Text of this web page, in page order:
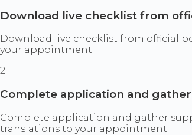
Download live checklist from
Download live checklist from official
your appointment.
2
Complete application and
Complete application and gather
translations to your appointment.